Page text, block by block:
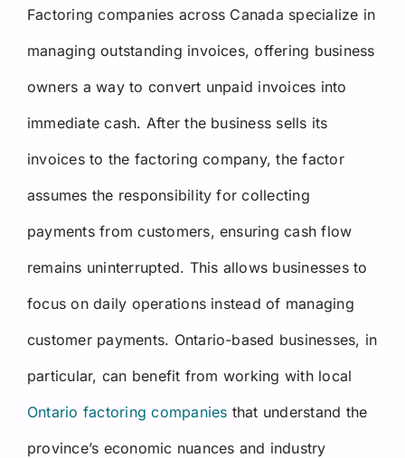
Factoring companies across Canada specialize in
managing outstanding invoices, offering business
owners a way to convert unpaid invoices into
immediate cash. After the business sells its
invoices to the factoring company, the factor
assumes the responsibility for collecting
payments from customers, ensuring cash flow
remains uninterrupted. This allows businesses to
focus on daily operations instead of managing
customer payments. Ontario-based businesses, in
particular, can benefit from working with local
Ontario factoring companies that understand the
province’s economic nuances and industry